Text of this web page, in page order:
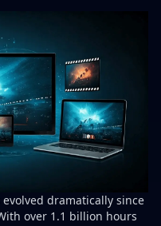
dramatically since
over 1.1 billion hours